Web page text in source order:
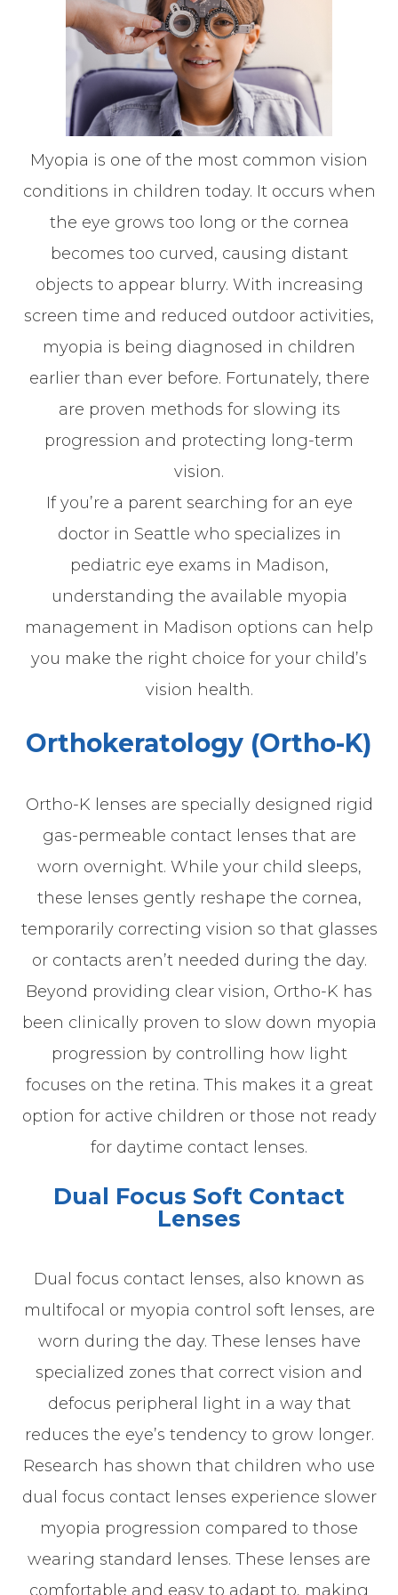
Myopia is one of the most common vision
conditions in children today. It occurs when
the eye grows too long or the cornea
becomes too curved, causing distant
objects to appear blurry. With increasing
screen time and reduced outdoor activities,
myopia is being diagnosed in children
earlier than ever before. Fortunately, there
are proven methods for slowing its
progression and protecting long-term
vision.
If you’re a parent searching for an eye
doctor in Seattle who specializes in
pediatric eye exams in Madison,
understanding the available myopia
management in Madison options can help
you make the right choice for your child’s
vision health.
Orthokeratology (Ortho-K)
Ortho-K lenses are specially designed rigid
gas-permeable contact lenses that are
worn overnight. While your child sleeps,
these lenses gently reshape the cornea,
temporarily correcting vision so that glasses
or contacts aren’t needed during the day.
Beyond providing clear vision, Ortho-K has
been clinically proven to slow down myopia
progression by controlling how light
focuses on the retina. This makes it a great
option for active children or those not ready
for daytime contact lenses.
Dual Focus Soft Contact
Lenses
Dual focus contact lenses, also known as
multifocal or myopia control soft lenses, are
worn during the day. These lenses have
specialized zones that correct vision and
defocus peripheral light in a way that
reduces the eye’s tendency to grow longer.
Research has shown that children who use
dual focus contact lenses experience slower
myopia progression compared to those
wearing standard lenses. These lenses are
comfortable and easy to adapt to, making